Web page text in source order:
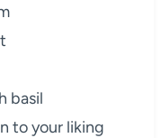
basil
to your liking